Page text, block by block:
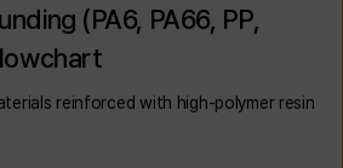
(PA6, PA66, PP,
reinforced with high-polymer resin